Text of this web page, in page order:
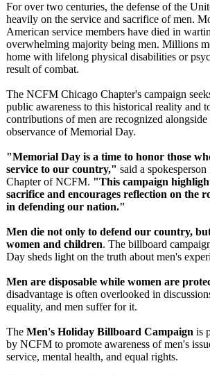
For over two centuries, the defense of the
heavily on the service and sacrifice of men.
American service members have died in
overwhelming majority being men. Millions
home with lifelong physical disabilities or
result of combat.
The NCFM Chicago Chapter's campaign
public awareness to this historical reality and
contributions of men are recognized alongside
observance of Memorial Day.
"Memorial Day is a time to honor those
service to our country," said a
Chapter of NCFM. "This campaign
sacrifice and encourages reflection on the
in defending our nation."
Men die not only to defend our country,
women and children. The billboard
Day sheds light on the truth about men's
Men are disposable while women are
disadvantage is often overlooked in
equality, and men suffer for it.
The Men's Holiday Billboard Campaign is
by NCFM to promote awareness of men's
service, mental health, and equal rights.